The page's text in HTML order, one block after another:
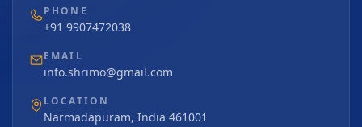
PHONE
+91 9907472038
EMAIL
info.shrimo@gmail.com
LOCATION
Narmadapuram, India 461001